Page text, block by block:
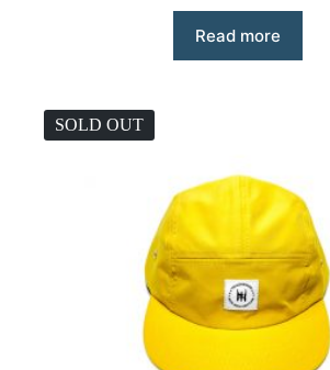
Read more
SOLD OUT